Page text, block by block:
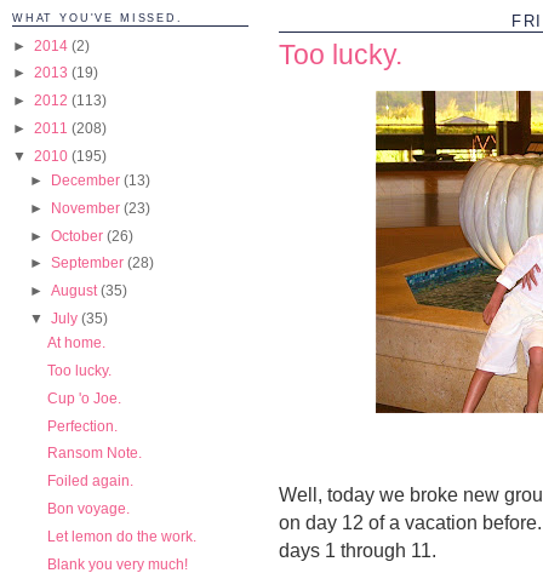
WHAT YOU'VE MISSED.
► 2014 (2)
► 2013 (19)
► 2012 (113)
► 2011 (208)
▼ 2010 (195)
► December(13)
► November(23)
►October(26)
►September(28)
►August(35)
▼July(35)
At home.
Too lucky.
Cup 'o Joe.
Perfection.
Ransom Note.
Foiled again.
Bon voyage.
Let lemon do the work.
Blank you very much!
Too lucky.
Well, today we broke new
on day 12 of a vacation
days 1 through 11.